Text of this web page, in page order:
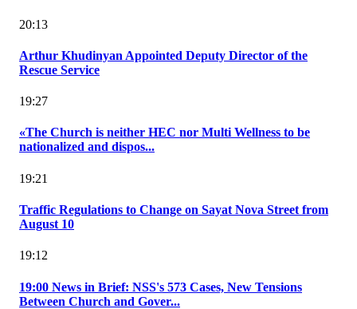
20:13
Arthur Khudinyan Appointed Deputy Director of the
Rescue Service
19:27
«The Church is neither HEC nor Multi Wellness to be
nationalized and dispos...
19:21
Traffic Regulations to Change on Sayat Nova Street from
August 10
19:12
19:00 News in Brief: NSS's 573 Cases, New Tensions
Between Church and Gover...